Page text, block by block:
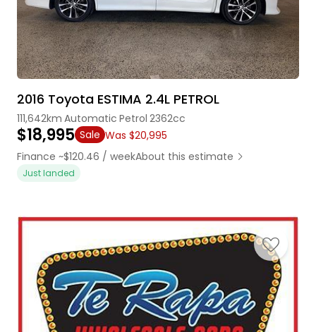
2016 Toyota ESTIMA 2.4L PETROL
111,642km Automatic Petrol 2362cc
$18,995 Sale Was $20,995
Finance ~$120.46 / weekAbout this estimate
Just landed